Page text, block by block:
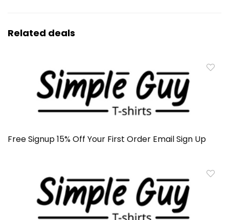
Related deals
Free Signup 15% Off Your First Order Email Sign Up